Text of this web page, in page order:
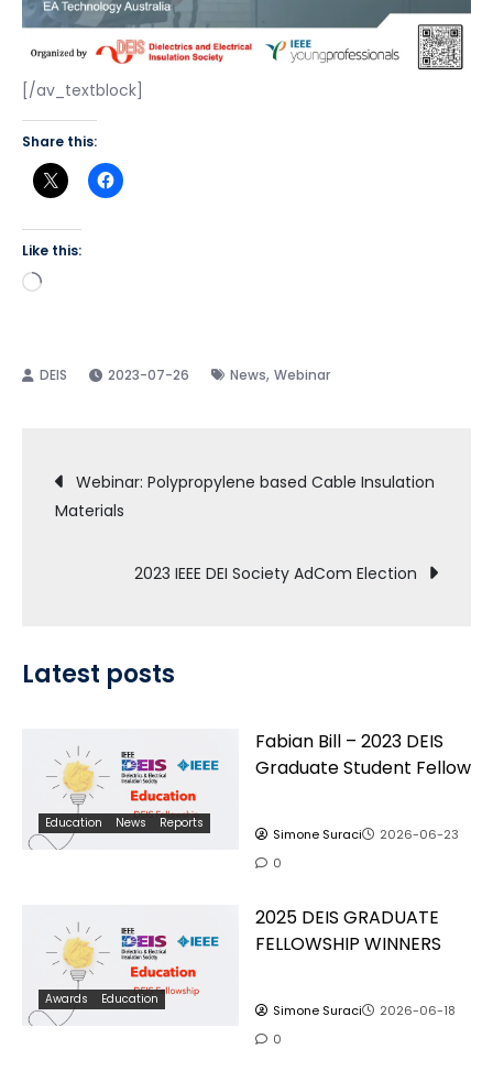
[/av_textblock]
Share this:
Like this:
Loading…
2023-07-26 News, Webinar
Post
navigation
Webinar: Polypropylene based Cable Insulation
Materials
2023 IEEE DEI Society AdCom Election
Latest posts
Education News Reports
Fabian Bill – 2023 DEIS
Graduate Student Fellow
Simone Suraci
2026-06-23
0
Awards Education
2025 DEIS GRADUATE
FELLOWSHIP WINNERS
Simone Suraci
2026-06-18
0